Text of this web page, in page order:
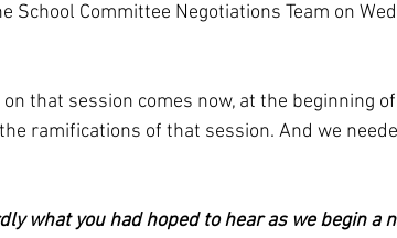
School Committee Negotiations Team on
that session comes now, at the beginning
ramifications of that session. And we
what you had hoped to hear as we begin a